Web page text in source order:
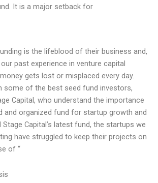
It is a major setback for
is the lifeblood of their business and,
past experience in venture capital
gets lost or misplaced every day.
some of the best seed fund investors,
Capital, who understand the importance
and organized fund for startup growth and
Stage Capital’s latest fund, the startups we
have struggled to keep their projects on
of “